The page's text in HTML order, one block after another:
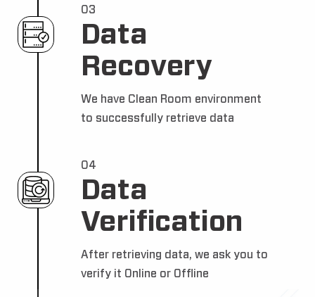
04
Data
Verification
After retrieving data, we ask you to
verify it Online or Offline
03
Data
Recovery
We have Clean Room environment
to successfully retrieve data